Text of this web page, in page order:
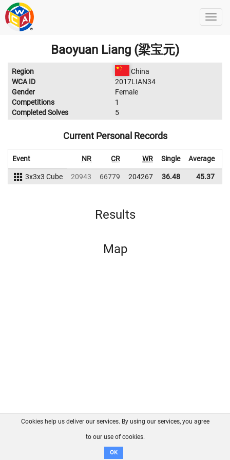
Baoyuan Liang (梁宝元)
Region
China
WCA ID
2017LIAN34
Gender
Female
Competitions
1
Completed Solves
5
Current Personal Records
Event NR CR WR Single Average
3x3x3 Cube 20943 66779 204267 36.48 45.37
Results
Map
FAQ Contact GitHub
Disclaimer
Cookies help us deliver our services. By using our services, you agree
to our use of cookies.
OK